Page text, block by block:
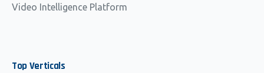
Video Intelligence Platform
TopVerticals